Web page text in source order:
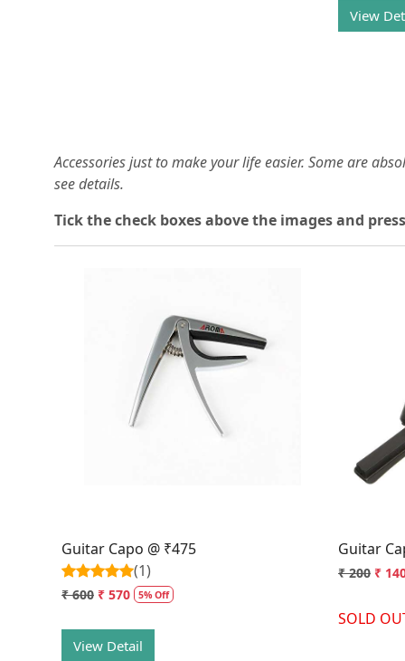
View
Accessories just to make your life easier. Some are
see details.
Tick the check boxes above the images and
Loading...
Guitar Capo @ ₹475
(1)
₹ 600 ₹ 570 5% Off
View Detail
Guitar
₹ 200 ₹
SOLD